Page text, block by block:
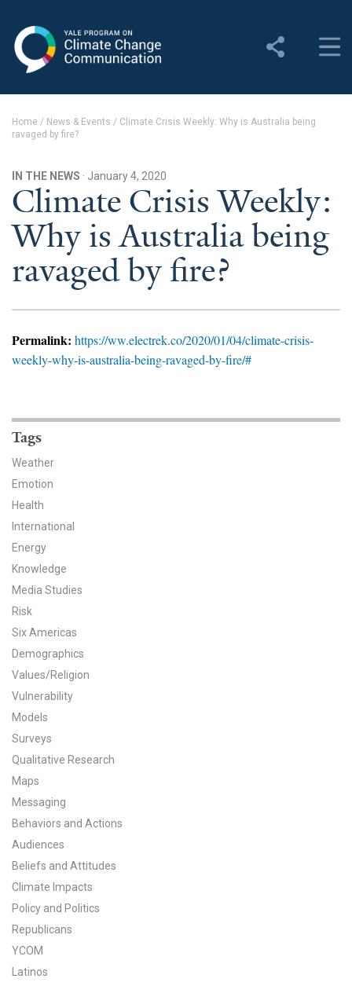
Change Communication
About YPCCC
Yale Climate Connections
Our Team
Employment
Student Employment
News & Media
Events
YPCCC in the News
Blog
Our Research
CCAM Politics Report, Spring 2026
CCAM Beliefs & Attitudes, Spring 2026
Global Warming’s Six Americas
Tools & Interactives
US Climate Opinion Maps
US Climate Opinion Factsheets
Resources for Educators
All Tools & Interactives
Home / News & Events / Climate Crisis Weekly: Why is Australia being
ravaged by fire?
IN THE NEWS · January 4, 2020
Climate Crisis Weekly:
Why is Australia being
ravaged by fire?
Permalink: https://ww.electrek.co/2020/01/04/climate-crisis-
weekly-why-is-australia-being-ravaged-by-fire/#
Tags
Weather
Emotion
Health
International
Energy
Knowledge
Media Studies
Risk
Six Americas
Demographics
Values/Religion
Vulnerability
Models
Surveys
Qualitative Research
Maps
Messaging
Behaviors and Actions
Audiences
Beliefs and Attitudes
Climate Impacts
Policy and Politics
Republicans
YCOM
Latinos